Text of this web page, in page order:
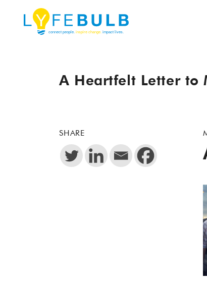
A Heartfelt Letter to
SHARE